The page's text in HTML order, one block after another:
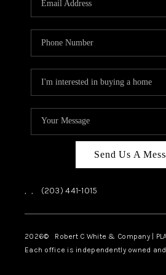
TOP
Send Us A
, , (203) 441-1015
2026© Robert C White & Company |
Each office is independently owned